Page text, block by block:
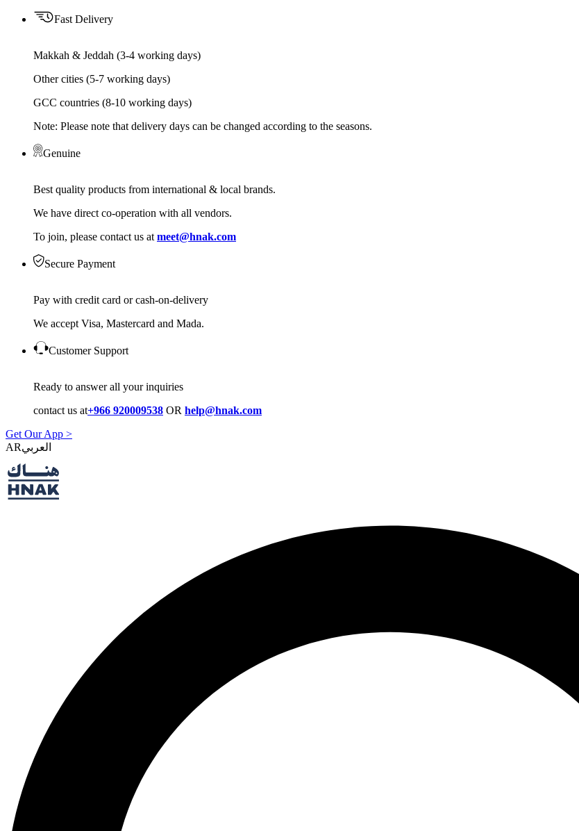
Fast Delivery
Makkah & Jeddah (3-4 working days)
Other cities (5-7 working days)
GCC countries (8-10 working days)
Note: Please note that delivery days can be changed according to the seasons.
Genuine
Best quality products from international & local brands.
We have direct co-operation with all vendors.
To join, please contact us at meet@hnak.com
Secure Payment
Pay with credit card or cash-on-delivery
We accept Visa, Mastercard and Mada.
Customer Support
Ready to answer all your inquiries
contact us at+966 920009538 OR help@hnak.com
Get Our App >
AR